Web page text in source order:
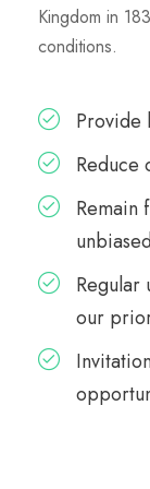
Kingdom in
conditions.
Provide
Reduce
Remain
Regular
our